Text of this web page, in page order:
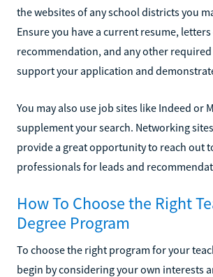
the websites of any school districts you
Ensure you have a current resume,
recommendation, and any other
support your application and
You may also use job sites like Indeed or
supplement your search. Networking
provide a great opportunity to reach out
professionals for leads and
How To Choose the Right
Degree Program
To choose the right program for your
begin by considering your own interests